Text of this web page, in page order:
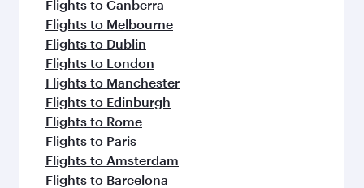
Flights to Canberra
Flights to Melbourne
Flights to Dublin
Flights to London
Flights to Manchester
Flights to Edinburgh
Flights to Rome
Flights to Paris
Flights to Amsterdam
Flights to Barcelona